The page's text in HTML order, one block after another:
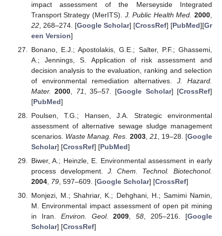
impact assessment of the Merseyside Integrated
Transport Strategy (MerITS). J. Public Health Med. 2000
22, 268–274. [Google Scholar] [CrossRef] [PubMed][Gr
een Version]
Bonano, E.J.; Apostolakis, G.E.; Salter, P.F.; Ghassemi,
A.; Jennings, S. Application of risk assessment and
decision analysis to the evaluation, ranking and selection
of environmental remediation alternatives. J. Hazard.
Mater.
2000 71 , 35–57. [Google Scholar] [CrossRef]
[PubMed]
Poulsen, T.G.; Hansen, J.A. Strategic environmental
assessment of alternative sewage sludge management
scenarios. Waste Manag. Res. 2003, 21 , 19–28. [Google
Scholar] [CrossRef] [PubMed]
Biwer, A.; Heinzle, E. Environmental assessment in early
process development. J. Chem. Technol. Biotechonol.
2004, 79, 597–609. [Google Scholar] [CrossRef]
Monjezi, M.; Shahriar, K.; Dehghani, H.; Samimi Namin,
M. Environmental impact assessment of open pit mining
in Iran. Environ. Geol. 2009,58, 205–216. [Google
Scholar] [CrossRef]